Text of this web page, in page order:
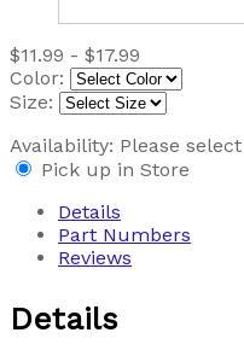
$11.99 - $17.99
Color:
Size:
Availability: Please
Pick up in Store
Details
Part Numbers
Reviews
Details